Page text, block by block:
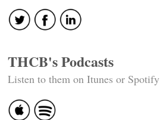
THCB's Podcasts
Listen to them on Itunes or Spotify